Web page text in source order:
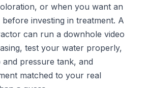
or when you want an
investing in treatment. A
can run a downhole video
test your water properly,
pressure tank, and
matched to your real